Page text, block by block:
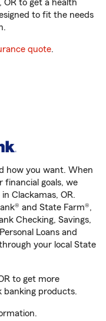
OR to get a health
to fit the needs
quote.
how you want. When
financial goals, we
Clackamas, OR.
and State Farm®,
Checking, Savings,
Loans and
your local State
to get more
banking products.